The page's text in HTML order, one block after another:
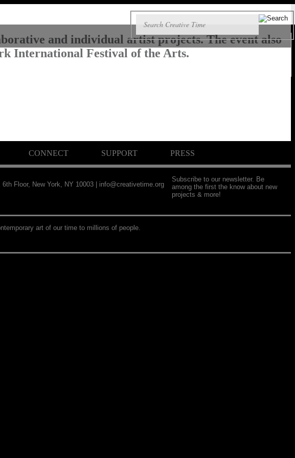
and individual artist projects. The event also
International Festival of the Arts.
CONNECT SUPPORT PRESS
Floor, New York, NY 10003 | info@creativetime.org
Subscribe to our newsletter. Be
among the first the know about new
projects & more!
art of our time to millions of people.